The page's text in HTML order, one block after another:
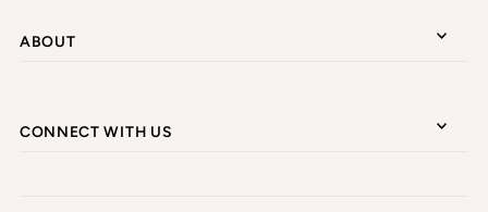
ABOUT
CONNECT WITH US